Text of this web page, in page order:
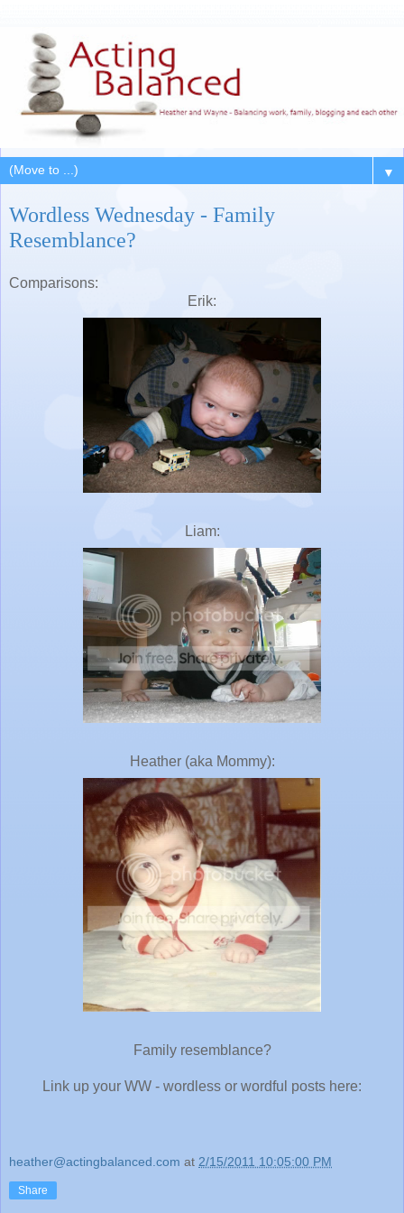
▼
Wordless Wednesday - Family
Resemblance?
Comparisons:
Erik:
Liam:
Heather (aka Mommy):
Family resemblance?
Link up your WW - wordless or wordful posts here:
heather@actingbalanced.com at 2/15/2011 10:05:00 PM
Share